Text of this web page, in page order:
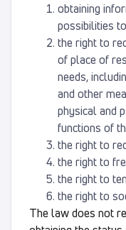
obtaining
possibilities
the right to
of place of
needs,
and other
physical and
functions of
the right to
the right to
the right to
the right to
The law does not